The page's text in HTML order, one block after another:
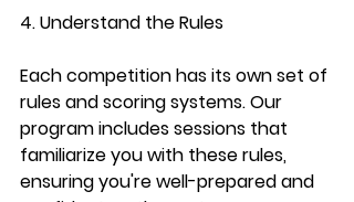
4. Understand the Rules
Each competition has its own set of
rules and scoring systems. Our
program includes sessions that
familiarize you with these rules,
ensuring you're well-prepared and